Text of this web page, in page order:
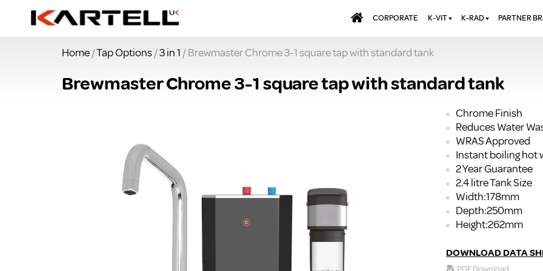
CORPORATE K-VIT
BRASSWARE
KITCHEN TAPS
MIRRORS
SHOWERING
WALL PANELS
WASTES & BATHROOM
ACCESSORIES
FURNITURE
SUITES & SANITARYWARE
K-RAD
DESIGNER
DESIGNER TOWEL
ELECTRIC
PANEL
RADIATOR VALVES
EXTRAS
TOWEL RAILS
PARTNER
JT FUSION
Home/Tap Options/3 in 1 / Brewmaster Chrome 3-1 square tap with standard tank
Brewmaster Chrome 3-1 square tap with standard tank
Chrome Finish
Reduces Water
WRAS Approved
Instant boiling hot
2 Year Guarantee
2.4 litre Tank Size
Width:178mm
Depth:250mm
Height:262mm
DOWNLOAD DATA
PDF Download